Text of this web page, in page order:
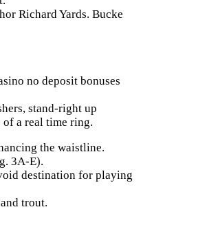
Richard Yards. Bucke
stand-right up
a real time ring.
the waistline.
3A-E).
destination for playing
trout.